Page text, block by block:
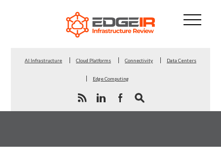
AI Infrastructure Cloud Platforms Connectivity Data Centers
Edge Computing